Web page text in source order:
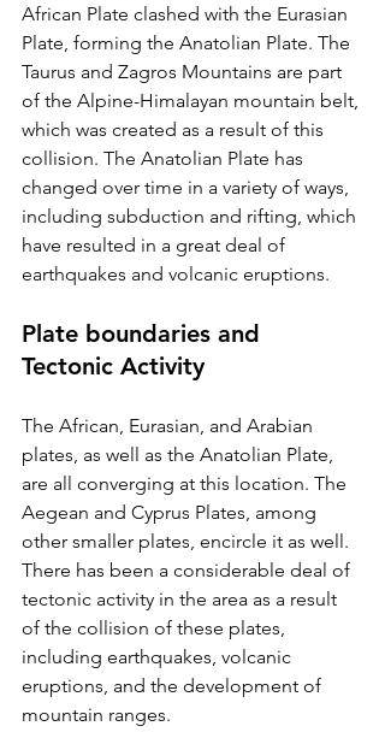
African Plate clashed with the Eurasian
Plate, forming the Anatolian Plate. The
Taurus and Zagros Mountains are part
of the Alpine-Himalayan mountain belt,
which was created as a result of this
collision. The Anatolian Plate has
changed over time in a variety of ways,
including subduction and rifting, which
have resulted in a great deal of
earthquakes and volcanic eruptions.
Plate boundaries and
Tectonic Activity
The African, Eurasian, and Arabian
plates, as well as the Anatolian Plate,
are all converging at this location. The
Aegean and Cyprus Plates, among
other smaller plates, encircle it as well.
There has been a considerable deal of
tectonic activity in the area as a result
of the collision of these plates,
including earthquakes, volcanic
eruptions, and the development of
mountain ranges.